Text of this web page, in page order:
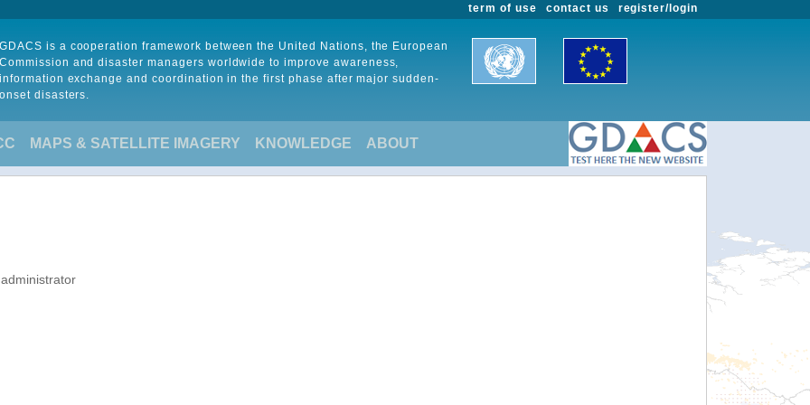
register/login
contact us
term of use
GDACS is a cooperation framework between the United Nations, the European
Commission and disaster managers worldwide to improve awareness,
information exchange and coordination in the first phase after major sudden-
onset disasters.
MAPS & SATELLITE IMAGERY KNOWLEDGE ABOUT